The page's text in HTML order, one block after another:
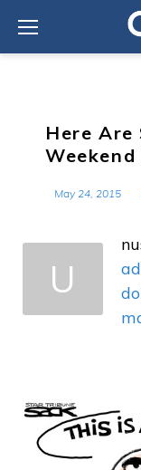
content
Here Are
Weekend
May 24, 2015
U